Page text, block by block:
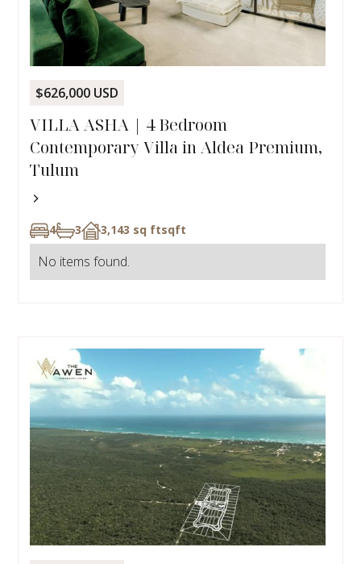
$626,000 USD
VILLA ASHA | 4 Bedroom
Contemporary Villa in Aldea Premium,
Tulum
4 3 3,143 sq ftsqft
No items found.